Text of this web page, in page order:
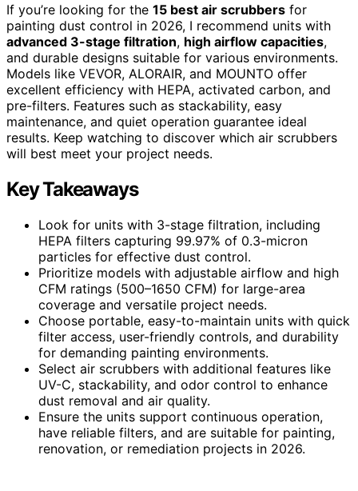
If you’re looking for the 15 best air scrubbers for
painting dust control in 2026, I recommend units with
advanced 3-stage filtration, high airflow capacities,
and durable designs suitable for various environments.
Models like VEVOR, ALORAIR, and MOUNTO offer
excellent efficiency with HEPA, activated carbon, and
pre-filters. Features such as stackability, easy
maintenance, and quiet operation guarantee ideal
results. Keep watching to discover which air scrubbers
will best meet your project needs.
Key Takeaways
Look for units with 3-stage filtration, including
HEPA filters capturing 99.97% of 0.3-micron
particles for effective dust control.
Prioritize models with adjustable airflow and high
CFM ratings (500–1650 CFM) for large-area
coverage and versatile project needs.
Choose portable, easy-to-maintain units with quick
filter access, user-friendly controls, and durability
for demanding painting environments.
Select air scrubbers with additional features like
UV-C, stackability, and odor control to enhance
dust removal and air quality.
Ensure the units support continuous operation,
have reliable filters, and are suitable for painting,
renovation, or remediation projects in 2026.